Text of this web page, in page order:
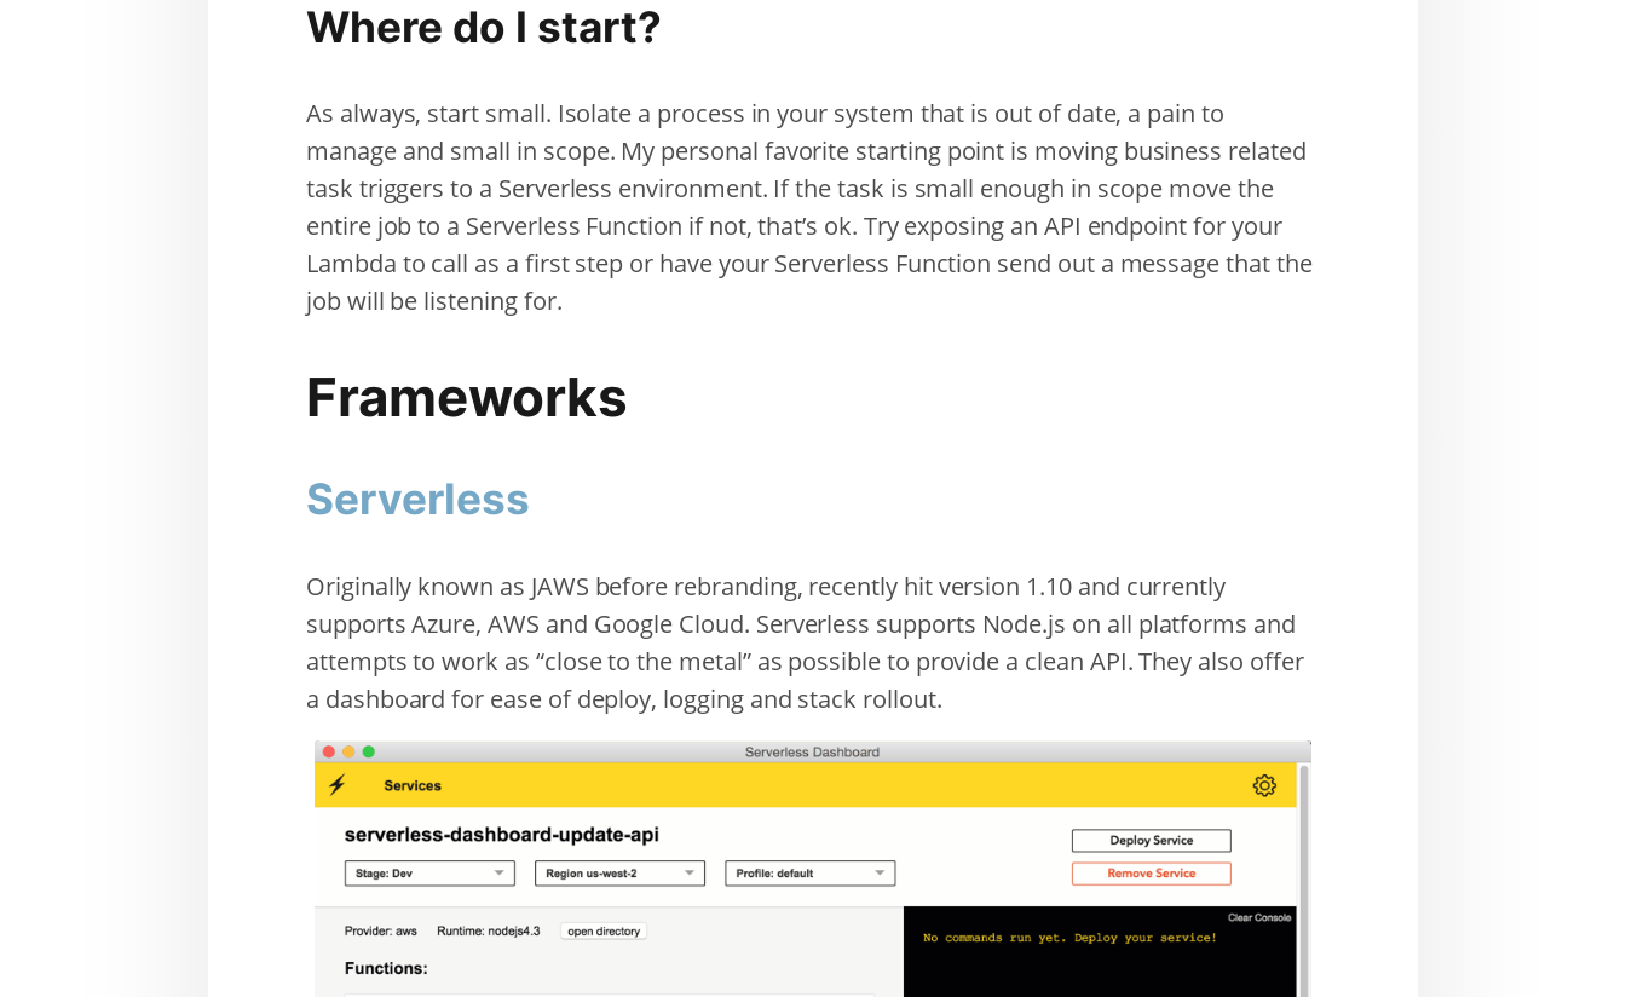
Where do I start?
As always, start small. Isolate a process in your system that is out of date, a pain to
manage and small in scope. My personal favorite starting point is moving business related
task triggers to a Serverless environment. If the task is small enough in scope move the
entire job to a Serverless Function if not, that’s ok. Try exposing an API endpoint for your
Lambda to call as a first step or have your Serverless Function send out a message that the
job will be listening for.
Frameworks
Serverless
Originally known as JAWS before rebranding, recently hit version 1.10 and currently
supports Azure, AWS and Google Cloud. Serverless supports Node.js on all platforms and
attempts to work as “close to the metal” as possible to provide a clean API. They also offer
a dashboard for ease of deploy, logging and stack rollout.